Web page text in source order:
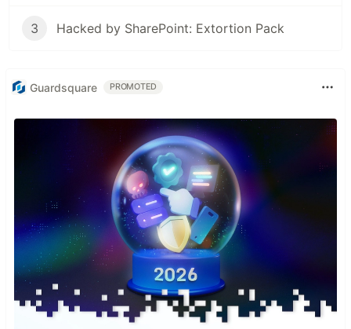
3 Hacked by SharePoint: Extortion Pack
Guardsquare PROMOTED